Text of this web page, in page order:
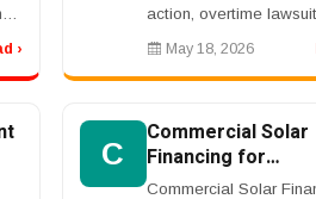
›
action, overtime
unpaid wages lawyer,
employee class action
attorney, worker rights
Action...
May 18, 2026
C
Commercial Solar
Financing for
Businesses
Commercial Solar